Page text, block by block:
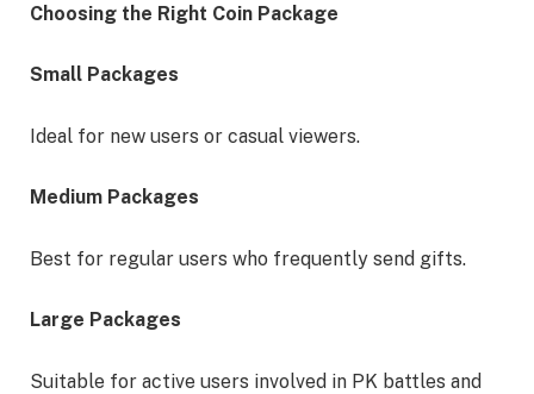
Choosing the Right Coin Package
Small Packages
Ideal for new users or casual viewers.
Medium Packages
Best for regular users who frequently send gifts.
Large Packages
Suitable for active users involved in PK battles and